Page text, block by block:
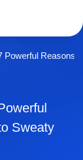
Powerful Reasons
Sweaty